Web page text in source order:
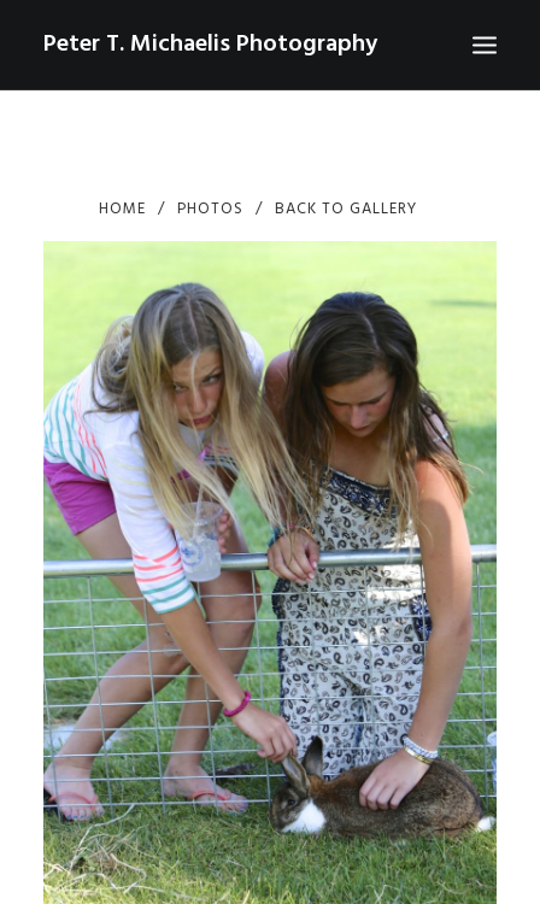
Peter T. Michaelis Photography
COMMERCIAL
SPORTS
PHOTO GALLERIES FOR PURCHASE
CHECKOUT USD 0
CONTACT
SEARCH
HOME PHOTOS BACK TO GALLERY